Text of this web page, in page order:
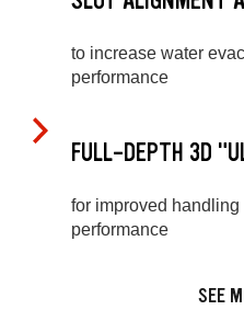
to increase water
performance
FULL-DEPTH 3D
for improved
performance
SEE